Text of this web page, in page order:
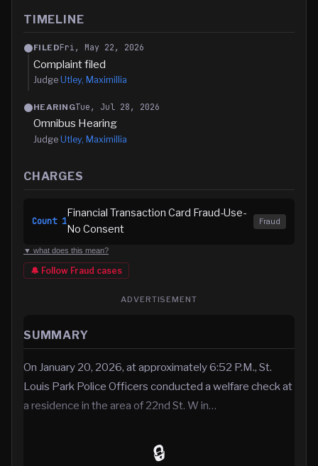
TIMELINE
FILEDFri, May 22, 2026
Complaint filed
Judge Utley, Maximillia
HEARINGTue, Jul 28, 2026
Omnibus Hearing
Judge Utley, Maximillia
CHARGES
Count 1
Financial Transaction Card Fraud-Use-
No Consent
Fraud
▼ what does this mean?
🔔 Follow Fraud cases
ADVERTISEMENT
SUMMARY
On January 20, 2026, at approximately 6:52 P.M., St.
Louis Park Police Officers conducted a welfare check at
a residence in the area of 22nd St. W in…
🔒